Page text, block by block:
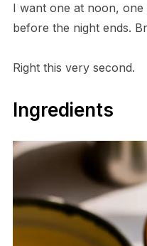
I want one at noon,
before the night ends.
Right this very second.
Ingredients